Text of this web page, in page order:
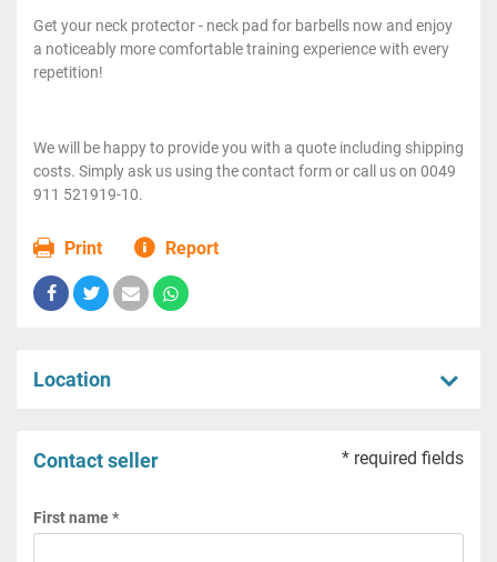
Get your neck protector - neck pad for barbells now and enjoy
a noticeably more comfortable training experience with every
repetition!
We will be happy to provide you with a quote including shipping
costs. Simply ask us using the contact form or call us on 0049
911 521919-10.
Print Report
Location
Contact seller * required fields
First name *